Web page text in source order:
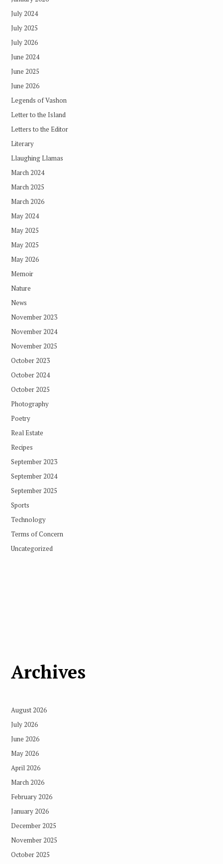
July 2024
July 2025
July 2026
June 2024
June 2025
June 2026
Legends of Vashon
Letter to the Island
Letters to the Editor
Literary
Llaughing Llamas
March 2024
March 2025
March 2026
May 2024
May 2025
May 2025
May 2026
Memoir
Nature
News
November 2023
November 2024
November 2025
October 2023
October 2024
October 2025
Photography
Poetry
Real Estate
Recipes
September 2023
September 2024
September 2025
Sports
Technology
Terms of Concern
Uncategorized
Archives
August 2026
July 2026
June 2026
May 2026
April 2026
March 2026
February 2026
January 2026
December 2025
November 2025
October 2025